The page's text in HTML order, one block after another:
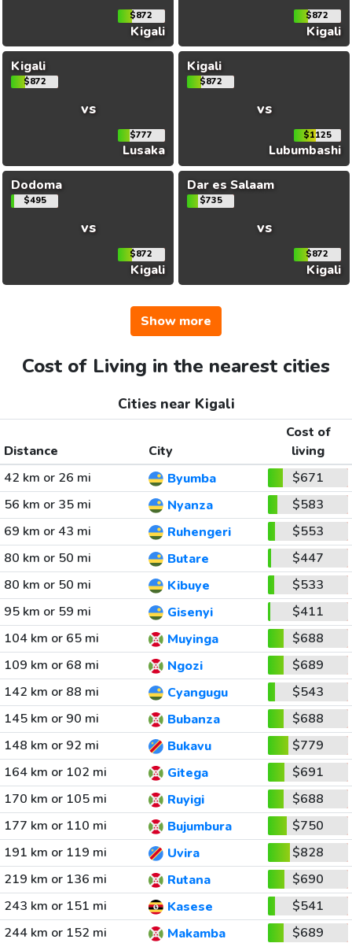
$872
Kigali
$872
Kigali
Kigali
$872
vs
$777
Lusaka
Kigali
$872
vs
$1125
Lubumbashi
Dodoma
$495
vs
$872
Kigali
Dar es Salaam
$735
vs
$872
Kigali
Show more
Cost of Living in the nearest cities
Cities near Kigali
Distance City
Cost of
living
42 km or 26 mi
Byumba
$671
56 km or 35 mi
Nyanza
$583
69 km or 43 mi
Ruhengeri
$553
80 km or 50 mi
Butare
$447
80 km or 50 mi
Kibuye
$533
95 km or 59 mi
Gisenyi
$411
104 km or 65 mi
Muyinga
$688
109 km or 68 mi
Ngozi
$689
142 km or 88 mi
Cyangugu
$543
145 km or 90 mi
Bubanza
$688
148 km or 92 mi
Bukavu
$779
164 km or 102 mi
Gitega
$691
170 km or 105 mi
Ruyigi
$688
177 km or 110 mi
Bujumbura
$750
191 km or 119 mi
Uvira
$828
219 km or 136 mi
Rutana
$690
243 km or 151 mi
Kasese
$541
244 km or 152 mi
Makamba $689